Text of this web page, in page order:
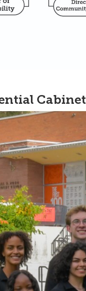
Cabinet